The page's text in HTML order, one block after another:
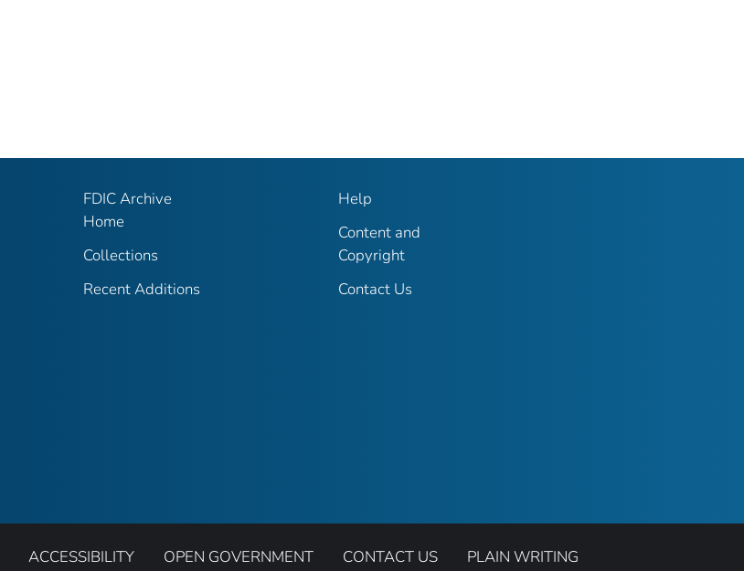
FDIC Archive
Home
Collections
Recent Additions
Help
Content and
Copyright
Contact Us
ACCESSIBILITY OPEN GOVERNMENT CONTACT US PLAIN WRITING